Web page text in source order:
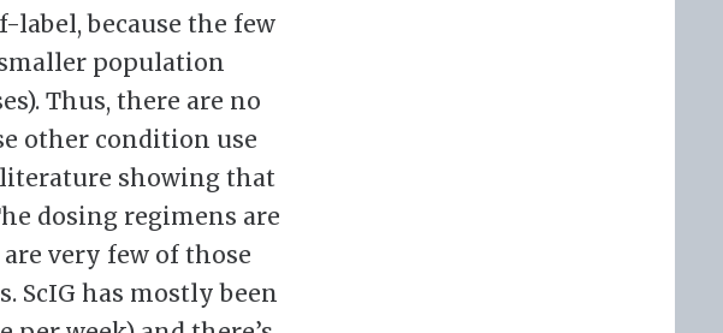
because the few
population
Thus, there are no
other condition use
literature showing that
dosing regimens are
very few of those
ScIG has mostly been